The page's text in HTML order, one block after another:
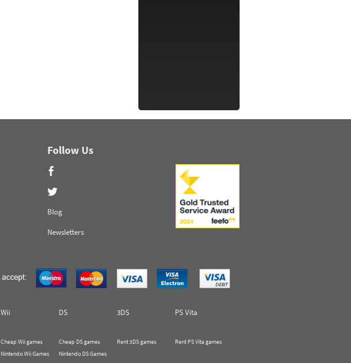
Follow Us
Blog
Newsletters
Wii DS 3DS
PS Vita
Cheap Wii games
Nintendo Wii Games
Cheap DS games
Nintendo DS Games
Rent 3DS games Rent PS Vita games